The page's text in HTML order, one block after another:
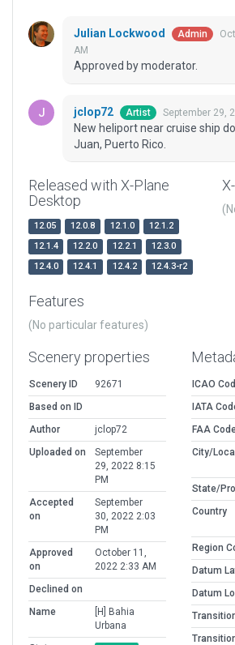
Julian Lockwood Admin
AM
Approved by moderator.
jclop72 Artist September 29,
New heliport near cruise ship
Juan, Puerto Rico.
Released with X-Plane
Desktop
12.05 12.0.8 12.1.0
12.1.2
12.1.4
12.2.0 12.2.1
12.3.0
12.4.0
12.4.1 12.4.2 12.4.3-r2
Features
(No particular features)
Scenery properties
Scenery ID
92671
Based on ID
Author
jclop72
Uploaded on
September
29, 2022 8:15
PM
Accepted
on
September
30, 2022 2:03
PM
Approved
on
October 11,
2022 2:33 AM
Declined on
Name
[H] Bahia
Urbana
ICAO
IATA
FAA
City/
State/
Country
Region
Datum
Datum